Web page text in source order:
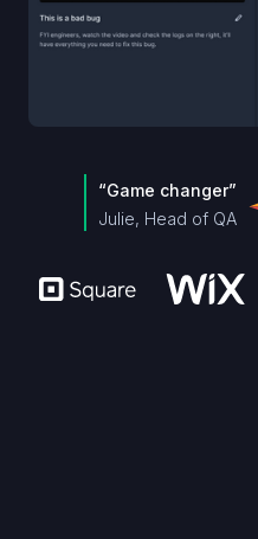
“Game changer”
Julie, Head of QA